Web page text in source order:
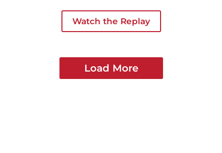
complexity, risk, or owner dependency
instead of long-term strength.
Watch the Replay
Load More